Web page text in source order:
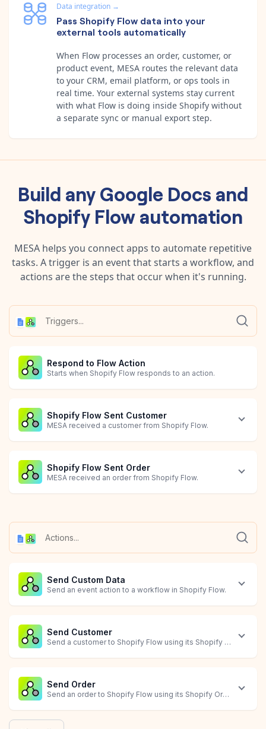
Data integration →
Pass Shopify Flow data into your
external tools automatically
When Flow processes an order, customer, or
product event, MESA routes the relevant data
to your CRM, email platform, or ops tools in
real time. Your external systems stay current
with what Flow is doing inside Shopify without
a separate sync or manual export step.
Build anyGoogle Docs and
Shopify Flowautomation
MESA helps you connect apps to automate repetitive
tasks. A trigger is an event that starts a workflow, and
actions are the steps that occur when it's running.
Respond to Flow Action
Starts when Shopify Flow responds to an action.
Shopify Flow Sent Customer
MESA received a customer from Shopify Flow.
Shopify Flow Sent Order
MESA received an order from Shopify Flow.
Shopify Flow Sent Product
Document Created
Document Updated
Send Custom Data
Send an event action to a workflow in Shopify Flow.
Send Customer
Send a customer to Shopify Flow using its Shopify Customer
Send Order
Send an order to Shopify Flow using its Shopify Order ID.